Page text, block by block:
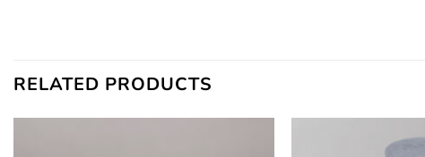
RELATED PRODUCTS